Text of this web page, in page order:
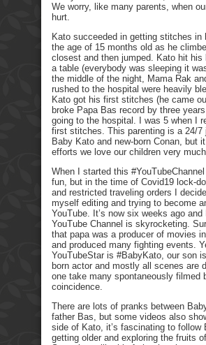
We worry, like many parents, when
hurt.
Kato succeeded in getting stitches in
the age of 15 months old as he
closest and then jumped. Kato hit his
a table (everybody was sleeping it
the middle of the night, Mama Rak
rushed to the hospital were heavily
Kato got his first stitches (he came
broke Papa Bas record by three
going to the hospital. I was 5 when I
first stitches. This parenting is a 24/7
Baby Kato and new-born Conan, but
efforts we love our children very much.
When I started this
fun, but in the time of Covid19 lock-
and restricted traveling orders I
myself editing and trying to become
YouTube. It’s now six weeks ago and
YouTube Channel is skyrocketing.
that papa was a producer of movies
and produced many fighting events.
YouTubeStar is #BabyKato, our son
born actor and mostly all scenes are
one take many spontaneously filmed
coincidence.
There are lots of pranks between
father Bas, but some videos also
side of Kato, it’s fascinating to follow
getting older and exploring the fruits